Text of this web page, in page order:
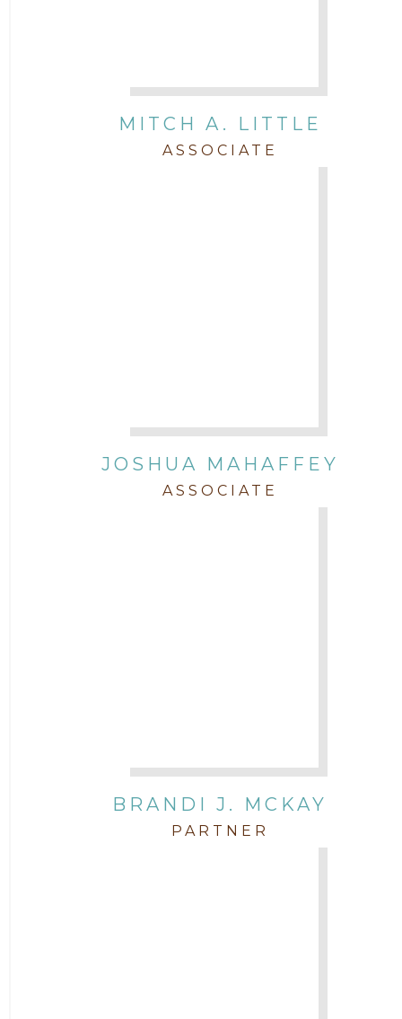
MITCH A. LITTLE
ASSOCIATE
JOSHUA MAHAFFEY
ASSOCIATE
BRANDI J. MCKAY
PARTNER